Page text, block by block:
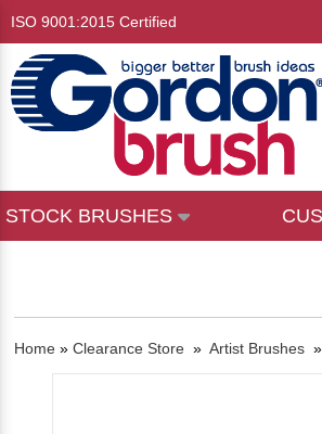
ISO 9001:2015 Certified
STOCK BRUSHES
Home » Clearance Store » Artist Brushes »